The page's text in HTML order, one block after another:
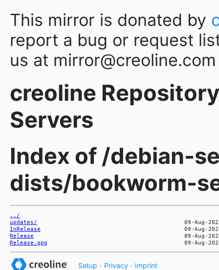
This mirror is donated by
report a bug or request
us at mirror@creoline.com
creoline
Servers
Index of /debian-
dists/bookworm-
../
updates/
InRelease
Release
Release.gpg
Setup · Privacy · Imprint